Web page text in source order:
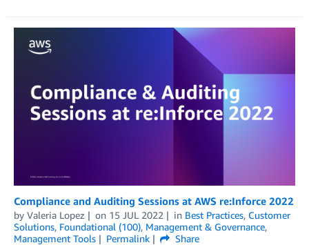
Compliance and Auditing Sessions at AWS re:Inforce 2022
by Valeria Lopez on 15 JUL 2022 in Best Practices, Customer
Solutions, Foundational (100), Management & Governance,
Management Tools
Permalink
Share